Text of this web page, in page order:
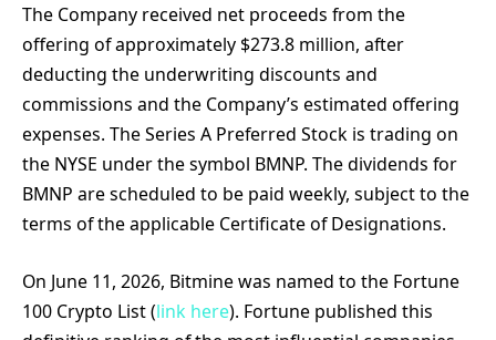
The Company received net proceeds from the
offering of approximately $273.8 million, after
deducting the underwriting discounts and
commissions and the Company’s estimated offering
expenses. The Series A Preferred Stock is trading on
the NYSE under the symbol BMNP. The dividends for
BMNP are scheduled to be paid weekly, subject to the
terms of the applicable Certificate of Designations.
On June 11, 2026, Bitmine was named to the Fortune
100 Crypto List (link here). Fortune published this